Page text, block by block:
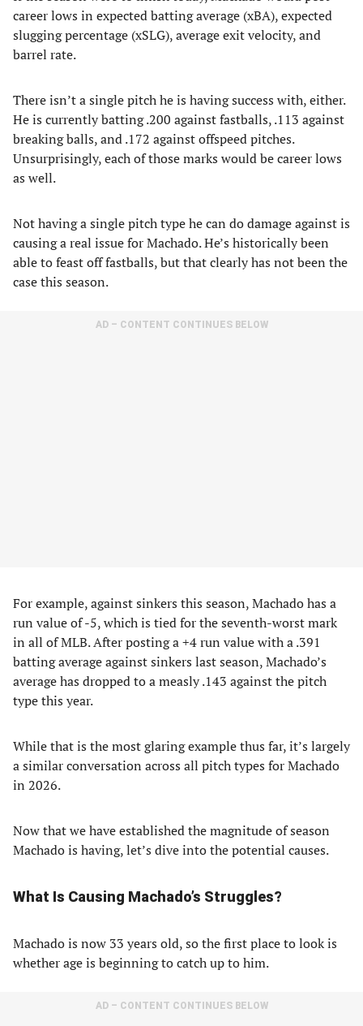
career lows in expected batting average (xBA), expected
slugging percentage (xSLG), average exit velocity, and
barrel rate.
There isn’t a single pitch he is having success with, either.
He is currently batting .200 against fastballs, .113 against
breaking balls, and .172 against offspeed pitches.
Unsurprisingly, each of those marks would be career lows
as well.
Not having a single pitch type he can do damage against is
causing a real issue for Machado. He’s historically been
able to feast off fastballs, but that clearly has not been the
case this season.
AD – CONTENT CONTINUES BELOW
For example, against sinkers this season, Machado has a
run value of -5, which is tied for the seventh-worst mark
in all of MLB. After posting a +4 run value with a .391
batting average against sinkers last season, Machado’s
average has dropped to a measly .143 against the pitch
type this year.
While that is the most glaring example thus far, it’s largely
a similar conversation across all pitch types for Machado
in 2026.
Now that we have established the magnitude of season
Machado is having, let’s dive into the potential causes.
What Is Causing Machado’s Struggles?
Machado is now 33 years old, so the first place to look is
whether age is beginning to catch up to him.
AD – CONTENT CONTINUES BELOW